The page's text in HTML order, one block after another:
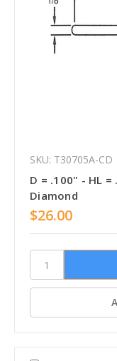
SKU: T30705A-CD
D = .100" - HL
Diamond
$26.00